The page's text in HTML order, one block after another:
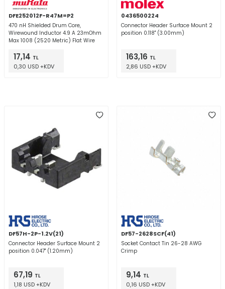
DFE252012F-R47M=P2
470 nH Shielded Drum Core,
Wirewound Inductor 4.9 A 23mOhm
Max 1008 (2520 Metric) Flat Wire
17,14 TL
0,30 USD +KDV
0436500224
Connector Header Surface Mount 2
position 0.118" (3.00mm)
163,16 TL
2,86 USD +KDV
DF57H-2P-1.2V(21)
Connector Header Surface Mount 2
position 0.047" (1.20mm)
67,19 TL
1,18 USD +KDV
DF57-2628SCF(41)
Socket Contact Tin 26-28 AWG
Crimp
9,14 TL
0,16 USD +KDV